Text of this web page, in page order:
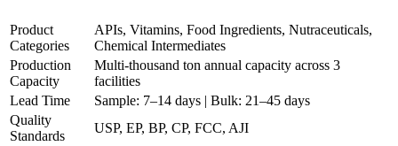
Product
Categories
APIs, Vitamins, Food Ingredients, Nutraceuticals,
Chemical Intermediates
Production
Capacity
Multi-thousand ton annual capacity across 3
facilities
Lead Time
Sample: 7–14 days | Bulk: 21–45 days
Quality
Standards
USP, EP, BP, CP, FCC, AJI